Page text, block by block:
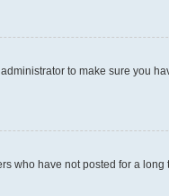
to make sure you
who have not posted for a